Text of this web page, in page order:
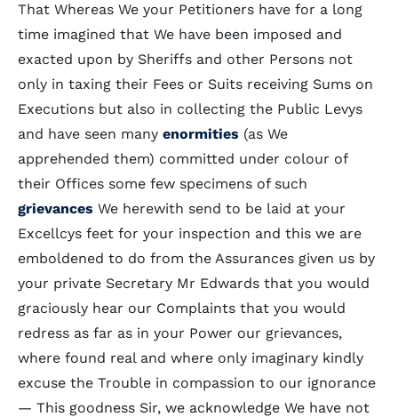
That Whereas We your Petitioners have for a long
time imagined that We have been imposed and
exacted upon by Sheriffs and other Persons not
only in taxing their Fees or Suits receiving Sums on
Executions but also in collecting the Public Levys
and have seen many enormities (as We
apprehended them) committed under colour of
their Offices some few specimens of such
grievances We herewith send to be laid at your
Excellcys feet for your inspection and this we are
emboldened to do from the Assurances given us by
your private Secretary Mr Edwards that you would
graciously hear our Complaints that you would
redress as far as in your Power our grievances,
where found real and where only imaginary kindly
excuse the Trouble in compassion to our ignorance
— This goodness Sir, we acknowledge We have not